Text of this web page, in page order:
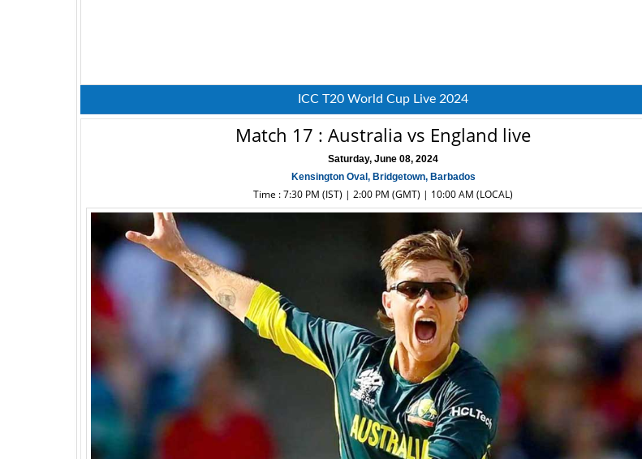
ICC T20 World Cup Live 2024
Match 17 : Australia vs England live
Saturday, June 08, 2024
Kensington Oval, Bridgetown, Barbados
Time : 7:30 PM (IST) | 2:00 PM (GMT) | 10:00 AM (LOCAL)